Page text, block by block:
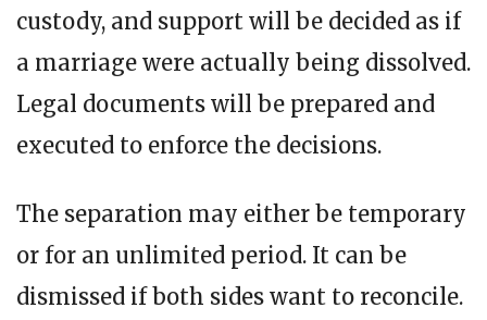
custody, and support will be decided as if
a marriage were actually being dissolved.
Legal documents will be prepared and
executed to enforce the decisions.
The separation may either be temporary
or for an unlimited period. It can be
dismissed if both sides want to reconcile.